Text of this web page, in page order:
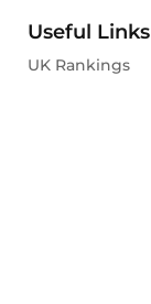
Useful Links
UK Rankings